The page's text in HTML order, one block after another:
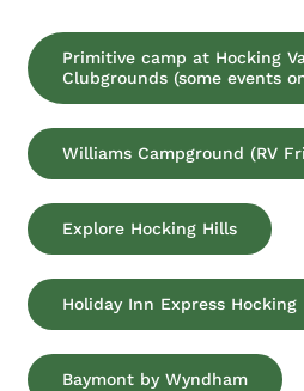
Primitive camp at Hocking
Clubgrounds (some events
Williams Campground (RV
Explore Hocking Hills
Holiday Inn Express Hocking
Baymont by Wyndham